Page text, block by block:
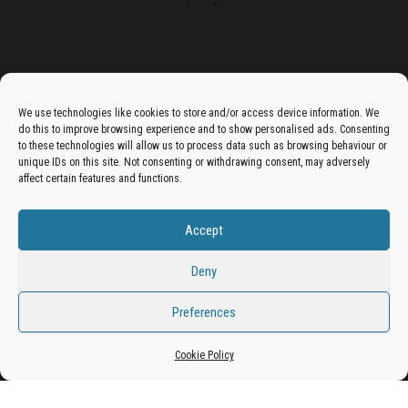
We use technologies like cookies to store and/or access device information. We
do this to improve browsing experience and to show personalised ads. Consenting
to these technologies will allow us to process data such as browsing behaviour or
unique IDs on this site. Not consenting or withdrawing consent, may adversely
affect certain features and functions.
Accept
Deny
Preferences
Cookie Policy
Get your business in front of potential clients by joining
the Bradford Business Directory.
Add A Business Listing
WordPress |